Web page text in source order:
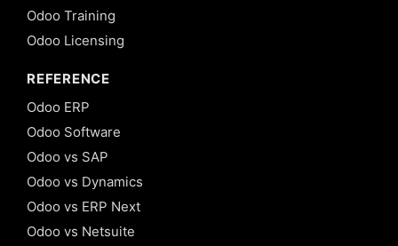
Odoo Training
Odoo Licensing
REFERENCE
Odoo ERP
Odoo Software
Odoo vs SAP
Odoo vs Dynamics
Odoo vs ERP Next
Odoo vs Netsuite